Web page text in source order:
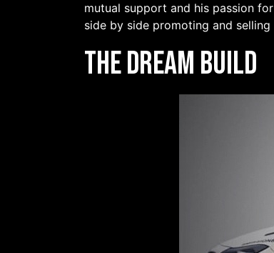
mutual support and his passion
side by side promoting and
The Dream Build